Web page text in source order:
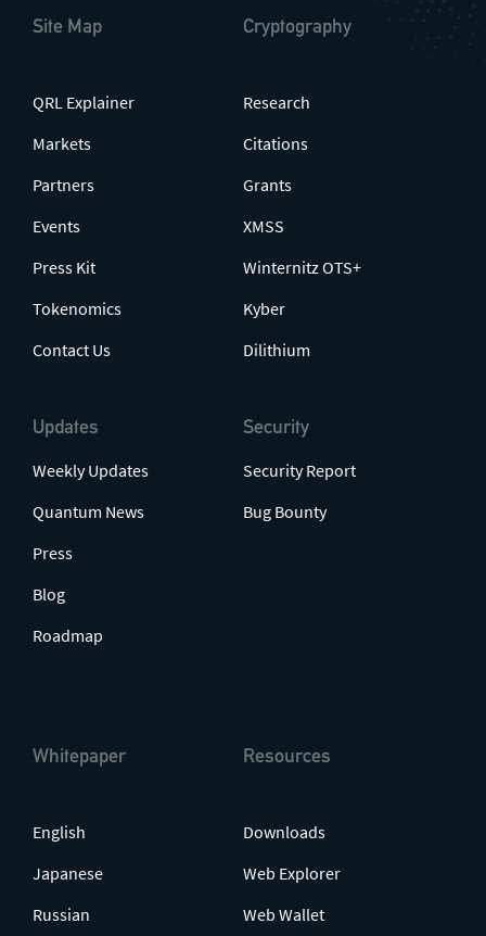
Site Map
QRL Explainer
Markets
Partners
Events
Press Kit
Tokenomics
Contact Us
Updates
Weekly Updates
Quantum News
Press
Blog
Roadmap
Cryptography
Research
Citations
Grants
XMSS
Winternitz OTS+
Kyber
Dilithium
Security
Security Report
Bug Bounty
Whitepaper
English
Japanese
Russian
Resources
Downloads
Web Explorer
Web Wallet